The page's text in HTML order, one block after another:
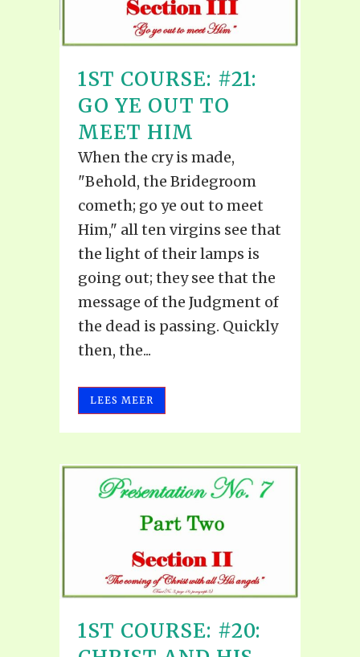
1ST COURSE: #21:
GO YE OUT TO
MEET HIM
When the cry is made,
"Behold, the Bridegroom
cometh; go ye out to meet
Him," all ten virgins see that
the light of their lamps is
going out; they see that the
message of the Judgment of
the dead is passing. Quickly
then, the...
LEES MEER
1ST COURSE: #20: